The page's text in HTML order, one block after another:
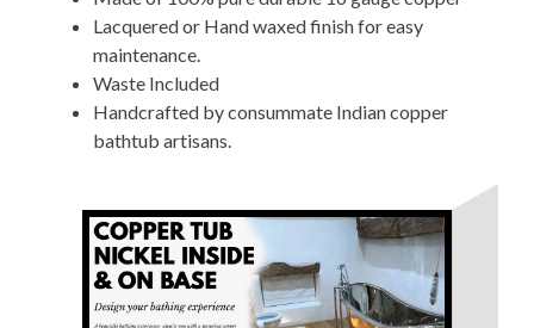
Lacquered or Hand waxed finish for easy
maintenance.
Waste Included
Handcrafted by consummate Indian copper
bathtub artisans.